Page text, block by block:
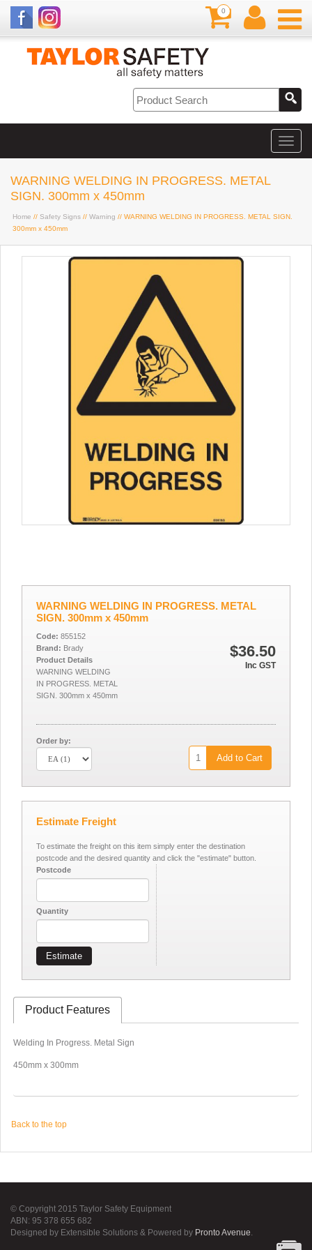
0
WARNING WELDING IN PROGRESS. METAL
SIGN. 300mm x 450mm
Home // Safety Signs // Warning // WARNING WELDING IN PROGRESS. METAL SIGN.
300mm x 450mm
WARNING WELDING IN PROGRESS. METAL
SIGN. 300mm x 450mm
$36.50
Inc GST
Code: 855152
Brand: Brady
Product Details
WARNING WELDING
IN PROGRESS. METAL
SIGN. 300mm x 450mm
Order by:
Add to Cart
Estimate Freight
To estimate the freight on this item simply enter the destination
postcode and the desired quantity and click the "estimate" button.
Postcode
Quantity
Estimate
Product Features
Welding In Progress. Metal Sign
450mm x 300mm
Back to the top
© Copyright 2015 Taylor Safety Equipment
ABN: 95 378 655 682
Designed by Extensible Solutions & Powered by Pronto Avenue.